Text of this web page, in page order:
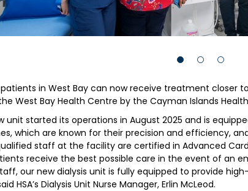
patients in West Bay can now receive treatment closer
West Bay Health Centre by the Cayman Islands
unit started its operations in August 2025 and is
which are known for their precision and efficiency,
staff at the facility are certified in Advanced
receive the best possible care in the event of an
our new dialysis unit is fully equipped to provide
HSA’s Dialysis Unit Nurse Manager, Erlin McLeod.